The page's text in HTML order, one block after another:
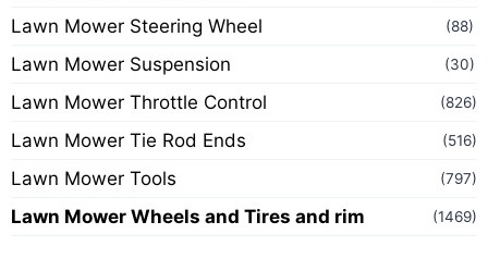
Lawn Mower Steering Wheel (88)
Lawn Mower Suspension (30)
Lawn Mower Throttle Control (826)
Lawn Mower Tie Rod Ends (516)
Lawn Mower Tools (797)
Lawn Mower Wheels and Tires and rim (1469)